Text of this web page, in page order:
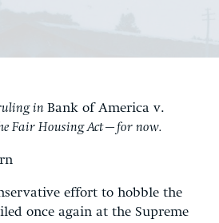
in Bank of America v.
Fair Housing Act—for now.
effort to hobble the
once again at the Supreme